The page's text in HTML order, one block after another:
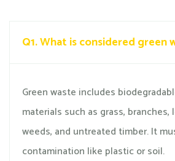
Q1.What is considered green
Green waste includes
materials such as grass, branches,
weeds, and untreated timber. It
contamination like plastic or soil.